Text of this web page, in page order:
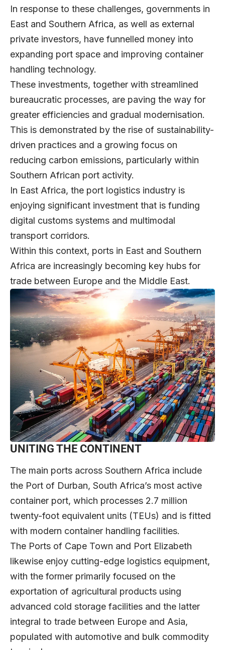
In response to these challenges, governments in
East and Southern Africa, as well as external
private investors, have funnelled money into
expanding port space and improving container
handling technology.
These investments, together with streamlined
bureaucratic processes, are paving the way for
greater efficiencies and gradual modernisation.
This is demonstrated by the rise of sustainability-
driven practices and a growing focus on
reducing carbon emissions, particularly within
Southern African port activity.
In East Africa, the port logistics industry is
enjoying significant investment that is funding
digital customs systems and multimodal
transport corridors.
Within this context, ports in East and Southern
Africa are increasingly becoming key hubs for
trade between Europe and the Middle East.
UNITING THE CONTINENT
The main ports across Southern Africa include
the Port of Durban, South Africa’s most active
container port, which processes 2.7 million
twenty-foot equivalent units (TEUs) and is fitted
with modern container handling facilities.
The Ports of Cape Town and Port Elizabeth
likewise enjoy cutting-edge logistics equipment,
with the former primarily focused on the
exportation of agricultural products using
advanced cold storage facilities and the latter
integral to trade between Europe and Asia,
populated with automotive and bulk commodity